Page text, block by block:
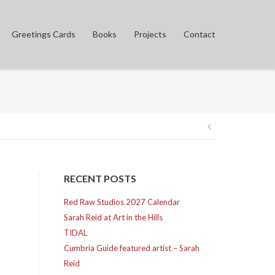
Greetings Cards Books Projects Contact
Post
RECENT POSTS
Red Raw Studios 2027 Calendar
Sarah Reid at Art in the Hills
TIDAL
Cumbria Guide featured artist – Sarah
Reid